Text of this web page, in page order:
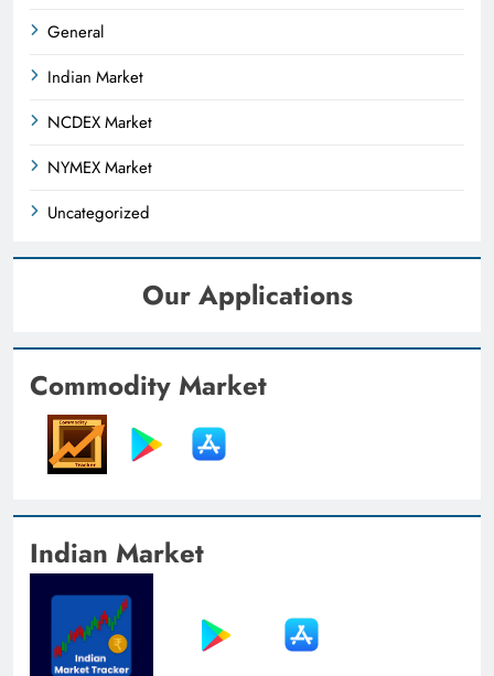
General
Indian Market
NCDEX Market
NYMEX Market
Uncategorized
Our Applications
Commodity Market
Indian Market